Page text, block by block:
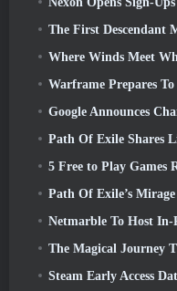
The First Descendant March Update
Where Winds Meet
Warframe Prepares To
Google Announces Changes To
Path Of Exile Shares List Of
5 Free to Play Games
Path Of Exile’s
Netmarble To Host In-Person
The Magical Journey Through The
Steam Early Access Date